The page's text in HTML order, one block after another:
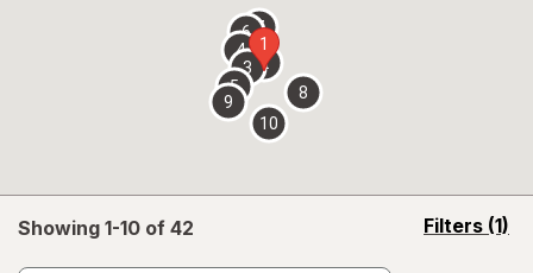
Showing 1-10 of 42 Filters (1)
opens
1
2
3
4
5
67
8
9
10